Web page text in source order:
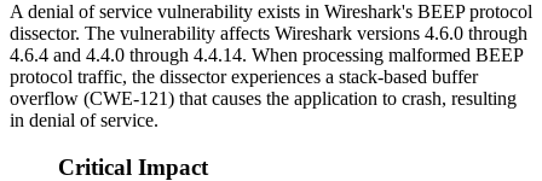
A denial of service vulnerability exists in Wireshark's BEEP protocol
dissector. The vulnerability affects Wireshark versions 4.6.0 through
4.6.4 and 4.4.0 through 4.4.14. When processing malformed BEEP
protocol traffic, the dissector experiences a stack-based buffer
overflow (CWE-121) that causes the application to crash, resulting
in denial of service.
Critical Impact